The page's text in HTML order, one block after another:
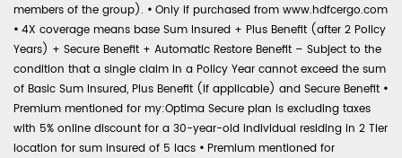
members of the group). • Only if purchased from www.hdfcergo.com
• 4X coverage means base Sum Insured + Plus Benefit (after 2 Policy
Years) + Secure Benefit + Automatic Restore Benefit – Subject to the
condition that a single claim in a Policy Year cannot exceed the sum
of Basic Sum Insured, Plus Benefit (if applicable) and Secure Benefit •
Premium mentioned for my:Optima Secure plan is excluding taxes
with 5% online discount for a 30-year-old individual residing in 2 Tier
location for sum insured of 5 lacs • Premium mentioned for